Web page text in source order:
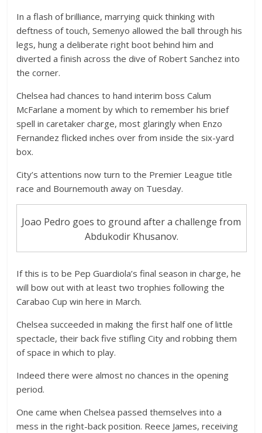
In a flash of brilliance, marrying quick thinking with
deftness of touch, Semenyo allowed the ball through his
legs, hung a deliberate right boot behind him and
diverted a finish across the dive of Robert Sanchez into
the corner.
Chelsea had chances to hand interim boss Calum
McFarlane a moment by which to remember his brief
spell in caretaker charge, most glaringly when Enzo
Fernandez flicked inches over from inside the six-yard
box.
City’s attentions now turn to the Premier League title
race and Bournemouth away on Tuesday.
Joao Pedro goes to ground after a challenge from
Abdukodir Khusanov.
If this is to be Pep Guardiola’s final season in charge, he
will bow out with at least two trophies following the
Carabao Cup win here in March.
Chelsea succeeded in making the first half one of little
spectacle, their back five stifling City and robbing them
of space in which to play.
Indeed there were almost no chances in the opening
period.
One came when Chelsea passed themselves into a
mess in the right-back position. Reece James, receiving